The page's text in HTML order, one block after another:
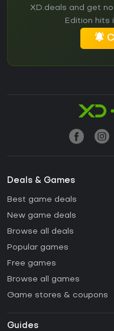
XD.deals and get
Edition hits
Deals & Games
Best game deals
New game deals
Browse all deals
Popular games
Free games
Browse all games
Game stores & coupons
Guides